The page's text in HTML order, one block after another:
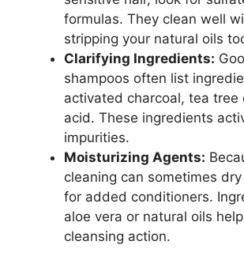
formulas. They clean well
stripping your natural oils
Clarifying Ingredients:
shampoos often list
activated charcoal, tea tree
acid. These ingredients
impurities.
Moisturizing Agents:
cleaning can sometimes
for added conditioners.
aloe vera or natural oils
cleansing action.